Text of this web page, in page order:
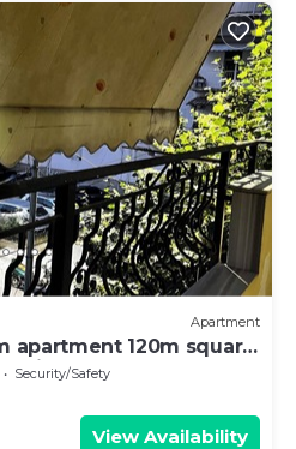
Apartment
apartment 120m square
in the Center
Security/Safety
View Availability